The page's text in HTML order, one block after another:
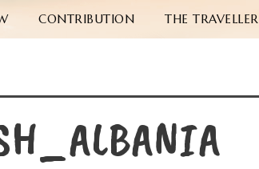
CONTRIBUTION THE TRAVELLER